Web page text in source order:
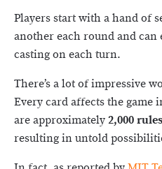
Players start with a hand of
another each round and can
casting on each turn.
There’s a lot of impressive
Every card affects the game
are approximately2,000
resulting in untold